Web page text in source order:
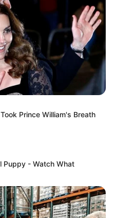
Prince William's Breath
Puppy - Watch What